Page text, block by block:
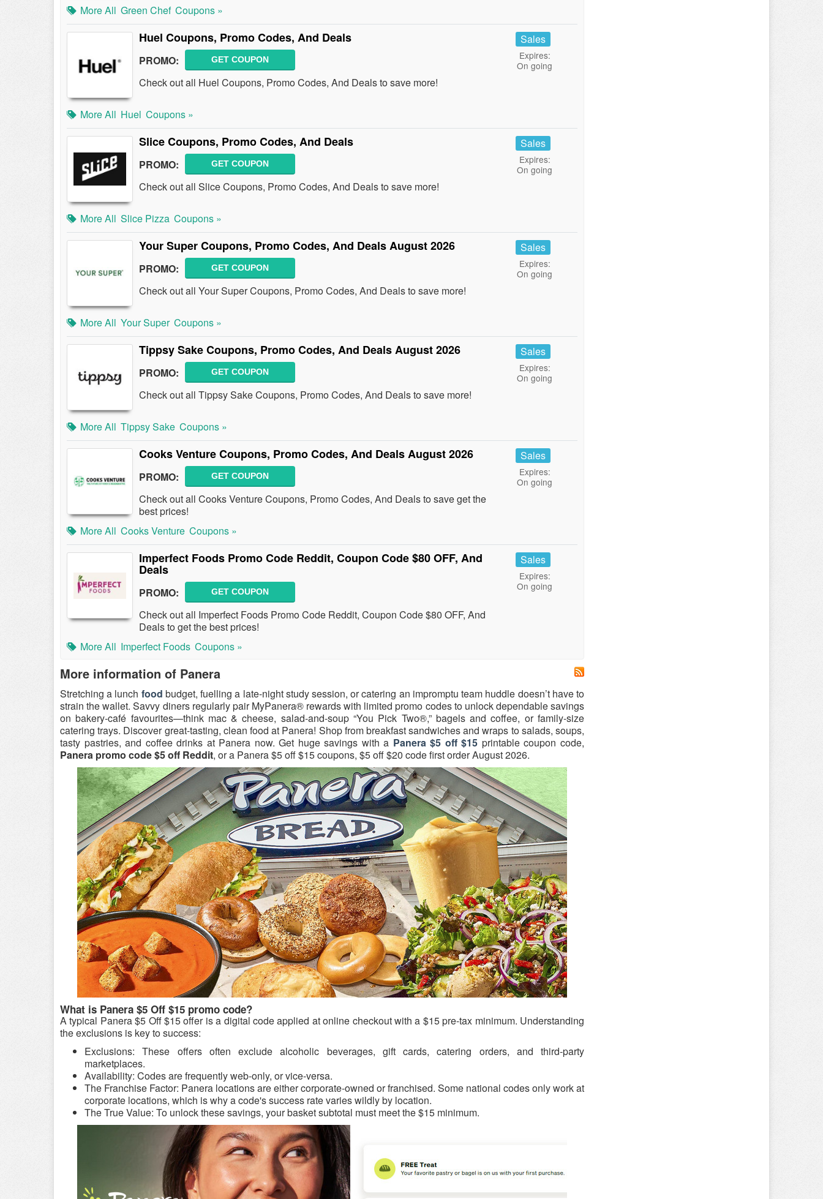
More All Green Chef Coupons »
Huel Coupons, Promo Codes, And Deals
PROMO: GET COUPON
Check out all Huel Coupons, Promo Codes, And Deals to save more!
Sales
Expires:
On going
More All Huel Coupons »
Slice Coupons, Promo Codes, And Deals
PROMO: GET COUPON
Check out all Slice Coupons, Promo Codes, And Deals to save more!
Sales
Expires:
On going
More All Slice Pizza Coupons »
Your Super Coupons, Promo Codes, And Deals August 2026
PROMO: GET COUPON
Check out all Your Super Coupons, Promo Codes, And Deals to save more!
Sales
Expires:
On going
More All Your Super Coupons »
Tippsy Sake Coupons, Promo Codes, And Deals August 2026
PROMO: GET COUPON
Check out all Tippsy Sake Coupons, Promo Codes, And Deals to save more!
Sales
Expires:
On going
More All Tippsy Sake Coupons »
Cooks Venture Coupons, Promo Codes, And Deals August 2026
PROMO: GET COUPON
Check out all Cooks Venture Coupons, Promo Codes, And Deals to save get the
best prices!
Sales
Expires:
On going
More All Cooks Venture Coupons »
Imperfect Foods Promo Code Reddit, Coupon Code $80 OFF, And
Deals
PROMO: GET COUPON
Check out all Imperfect Foods Promo Code Reddit, Coupon Code $80 OFF, And
Deals to get the best prices!
Sales
Expires:
On going
More All Imperfect Foods Coupons »
More information of Panera
Stretching a lunch food budget, fuelling a late-night study session, or catering an impromptu team huddle doesn’t have to
strain the wallet. Savvy diners regularly pair MyPanera® rewards with limited promo codes to unlock dependable savings
on bakery-café favourites—think mac & cheese, salad-and-soup “You Pick Two®,” bagels and coffee, or family-size
catering trays. Discover great-tasting, clean food at Panera! Shop from breakfast sandwiches and wraps to salads, soups,
tasty pastries, and coffee drinks at Panera now. Get huge savings with a Panera $5 off $15 printable coupon code,
Panera promo code $5 off Reddit, or a Panera $5 off $15 coupons, $5 off $20 code first order August 2026.
What is Panera $5 Off $15 promo code?
A typical Panera $5 Off $15 offer is a digital code applied at online checkout with a $15 pre-tax minimum. Understanding
the exclusions is key to success:
Exclusions: These offers often exclude alcoholic beverages, gift cards, catering orders, and third-party
marketplaces.
Availability: Codes are frequently web-only, or vice-versa.
The Franchise Factor: Panera locations are either corporate-owned or franchised. Some national codes only work at
corporate locations, which is why a code's success rate varies wildly by location.
The True Value: To unlock these savings, your basket subtotal must meet the $15 minimum.